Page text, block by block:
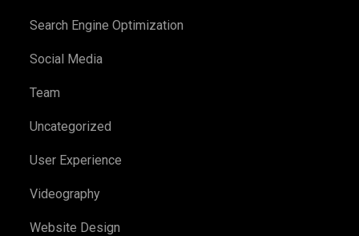
Search Engine Optimization
Social Media
Team
Uncategorized
User Experience
Videography
Website Design